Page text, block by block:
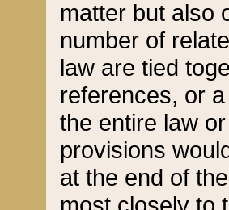
matter but also
number of
law are tied
references, or
the entire law
provisions
at the end of